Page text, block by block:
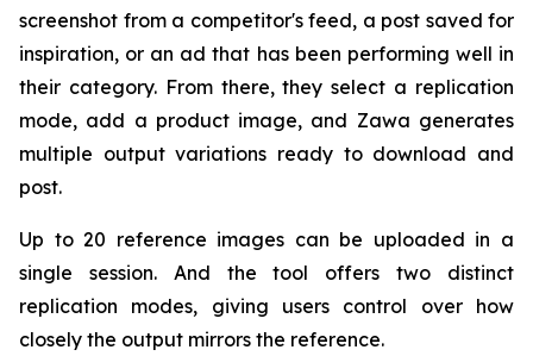
screenshot from a competitor's feed, a post saved for
inspiration, or an ad that has been performing well in
their category. From there, they select a replication
mode, add a product image, and Zawa generates
multiple output variations ready to download and
post.
Up to 20 reference images can be uploaded in a
single session. And the tool offers two distinct
replication modes, giving users control over how
closely the output mirrors the reference.